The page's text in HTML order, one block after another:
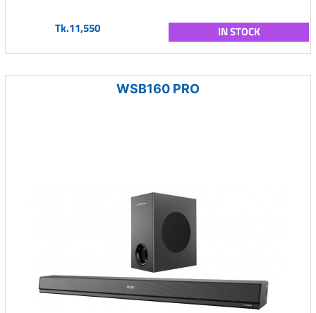
Tk.11,550 IN STOCK
WSB160 PRO